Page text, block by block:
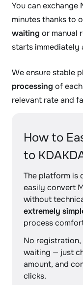
You can exchange
minutes thanks to
waiting or manual
starts immediately
We ensure stable
processing of
relevant rate and
How to
to
The platform is
easily convert
without
extremely
process
No
waiting — just
amount, and
clicks.